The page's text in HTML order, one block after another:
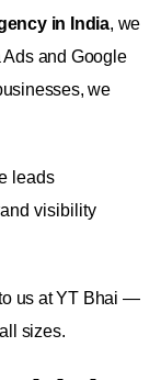
in India, we
Ads and Google
we
leads
visibility
us at YT Bhai —
sizes.